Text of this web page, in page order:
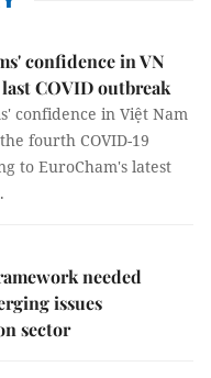
confidence in VN
COVID outbreak
confidence in Việt Nam
fourth COVID-19
to EuroCham's latest
needed
issues
sector